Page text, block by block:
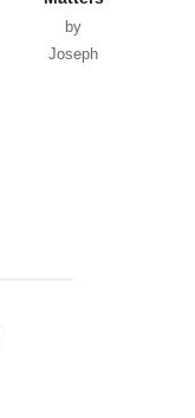
by
Joseph